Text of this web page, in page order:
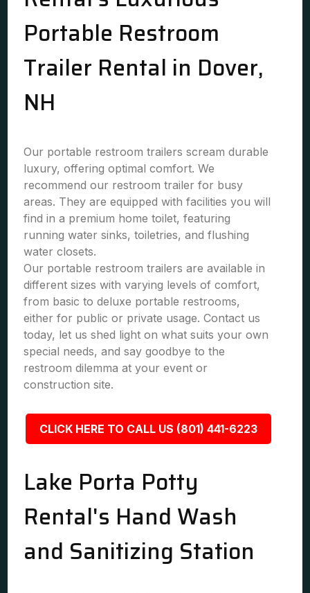
Portable Restroom
Trailer Rental in Dover,
NH
Our portable restroom trailers scream durable
luxury, offering optimal comfort. We
recommend our restroom trailer for busy
areas. They are equipped with facilities you will
find in a premium home toilet, featuring
running water sinks, toiletries, and flushing
water closets.
Our portable restroom trailers are available in
different sizes with varying levels of comfort,
from basic to deluxe portable restrooms,
either for public or private usage. Contact us
today, let us shed light on what suits your own
special needs, and say goodbye to the
restroom dilemma at your event or
construction site.
CLICK HERE TO CALL US (801) 441-6223
Lake Porta Potty
Rental's Hand Wash
and Sanitizing Station